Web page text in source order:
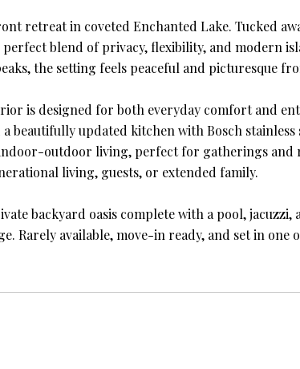
retreat in coveted Enchanted Lake. Tucked
blend of privacy, flexibility, and modern
the setting feels peaceful and picturesque
is designed for both everyday comfort and
beautifully updated kitchen with Bosch
outdoor living, perfect for gatherings and
living, guests, or extended family.
backyard oasis complete with a pool, jacuzzi,
Rarely available, move-in ready, and set in